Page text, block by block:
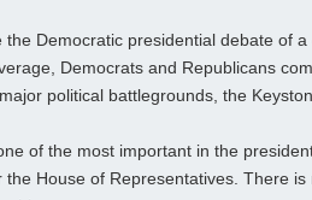
Democratic presidential debate of
Democrats and Republicans
political battlegrounds, the
of the most important in the
the House of Representatives. There